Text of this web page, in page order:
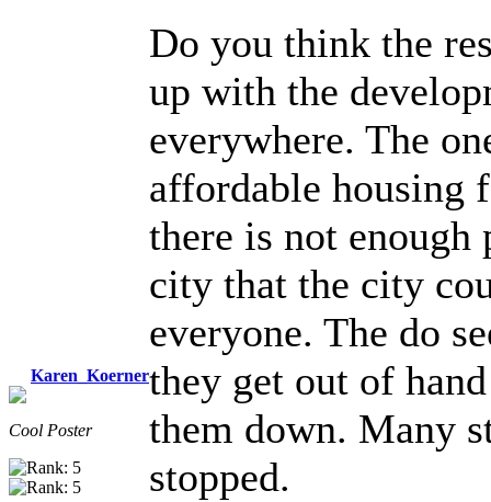
Karen_Koerner
Cool Poster
Do you think the
up with the
everywhere. The
affordable housing
there is not
city that the city
everyone. The do
they get out of
them down. Many
stopped.